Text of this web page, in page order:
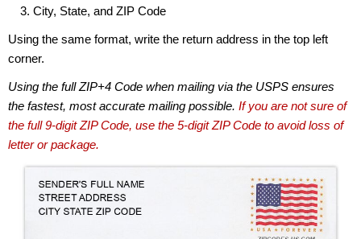
City, State, and ZIP Code
Using the same format, write the return address in the top left
corner.
Using the full ZIP+4 Code when mailing via the USPS ensures
the fastest, most accurate mailing possible. If you are not sure of
the full 9-digit ZIP Code, use the 5-digit ZIP Code to avoid loss of
letter or package.